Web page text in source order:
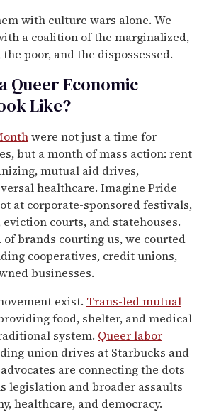
with culture wars alone. We
a coalition of the marginalized,
poor, and the dispossessed.
Queer Economic
Like?
were not just a time for
but a month of mass action: rent
mutual aid drives,
healthcare. Imagine Pride
at corporate-sponsored festivals,
courts, and statehouses.
brands courting us, we courted
cooperatives, credit unions,
businesses.
exist. Trans-led mutual
food, shelter, and medical
system. Queer labor
union drives at Starbucks and
are connecting the dots
legislation and broader assaults
healthcare, and democracy.